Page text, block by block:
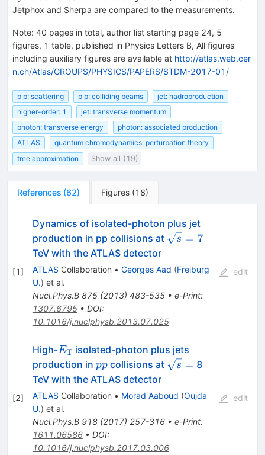
Jetphox and Sherpa are compared to the measurements.
Note: 40 pages in total, author list starting page 24, 5
figures, 1 table, published in Physics Letters B, All figures
including auxiliary figures are available at http://atlas.web.cer
n.ch/Atlas/GROUPS/PHYSICS/PAPERS/STDM-2017-01/
p p: scattering p p: colliding beams
jet: hadroproduction
higher-order: 1
jet: transverse momentum
photon: transverse energy
photon: associated production
ATLAS
quantum chromodynamics: perturbation theory
tree approximation
Show all (19)
References (62) Figures (18)
[1]
Dynamics of isolated-photon plus jet
production in pp collisions at \sqrt{s}=7
s = 7
TeV with the ATLAS detector
ATLAS Collaboration • Georges Aad (Freiburg
U.) et al.
Nucl.Phys.B 875(2013) 483-535• e-Print:
1307.6795• DOI:
10.1016/j.nuclphysb.2013.07.025
edit
[2]
High-E_{\rm
T}
ET isolated-photon plus jets
production in pp
ppcollisions at \sqrt
s = 8
TeV with the ATLAS detector
ATLAS Collaboration • Morad Aaboud (Oujda
U.) et al.
Nucl.Phys.B 918(2017) 257-316• e-Print:
1611.06586• DOI:
10.1016/j.nuclphysb.2017.03.006
edit